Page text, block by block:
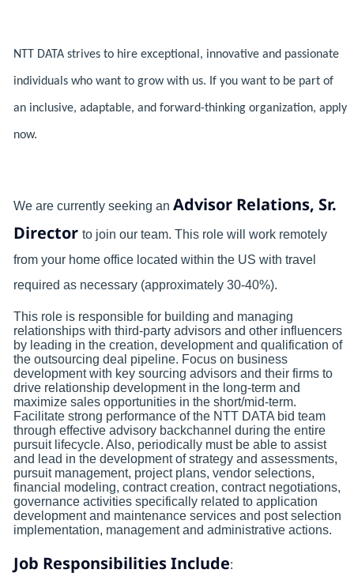
NTT DATA strives to hire exceptional, innovative and passionate
individuals who want to grow with us. If you want to be part of
an inclusive, adaptable, and forward-thinking organization, apply
now.
We are currently seeking an Advisor Relations, Sr.
Director to join our team. This role will work remotely
from your home office located within the US with travel
required as necessary (approximately 30-40%).
This role is responsible for building and managing
relationships with third-party advisors and other influencers
by leading in the creation, development and qualification of
the outsourcing deal pipeline. Focus on business
development with key sourcing advisors and their firms to
drive relationship development in the long-term and
maximize sales opportunities in the short/mid-term.
Facilitate strong performance of the NTT DATA bid team
through effective advisory backchannel during the entire
pursuit lifecycle. Also, periodically must be able to assist
and lead in the development of strategy and assessments,
pursuit management, project plans, vendor selections,
financial modeling, contract creation, contract negotiations,
governance activities specifically related to application
development and maintenance services and post selection
implementation, management and administrative actions.
Job Responsibilities Include: